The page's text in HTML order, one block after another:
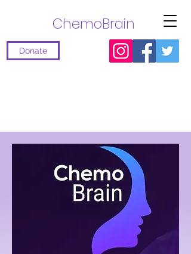
ChemoBrain
Donate